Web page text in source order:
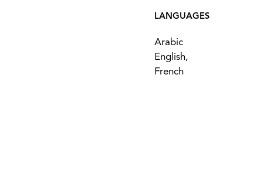
LANGUAGES
Arabic
English,
French